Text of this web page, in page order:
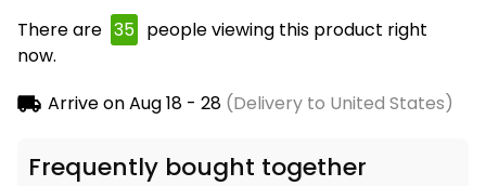
There are 35 people viewing this product right
now.
Arrive onAug 18 - 28(Delivery to United States)
Frequently bought together